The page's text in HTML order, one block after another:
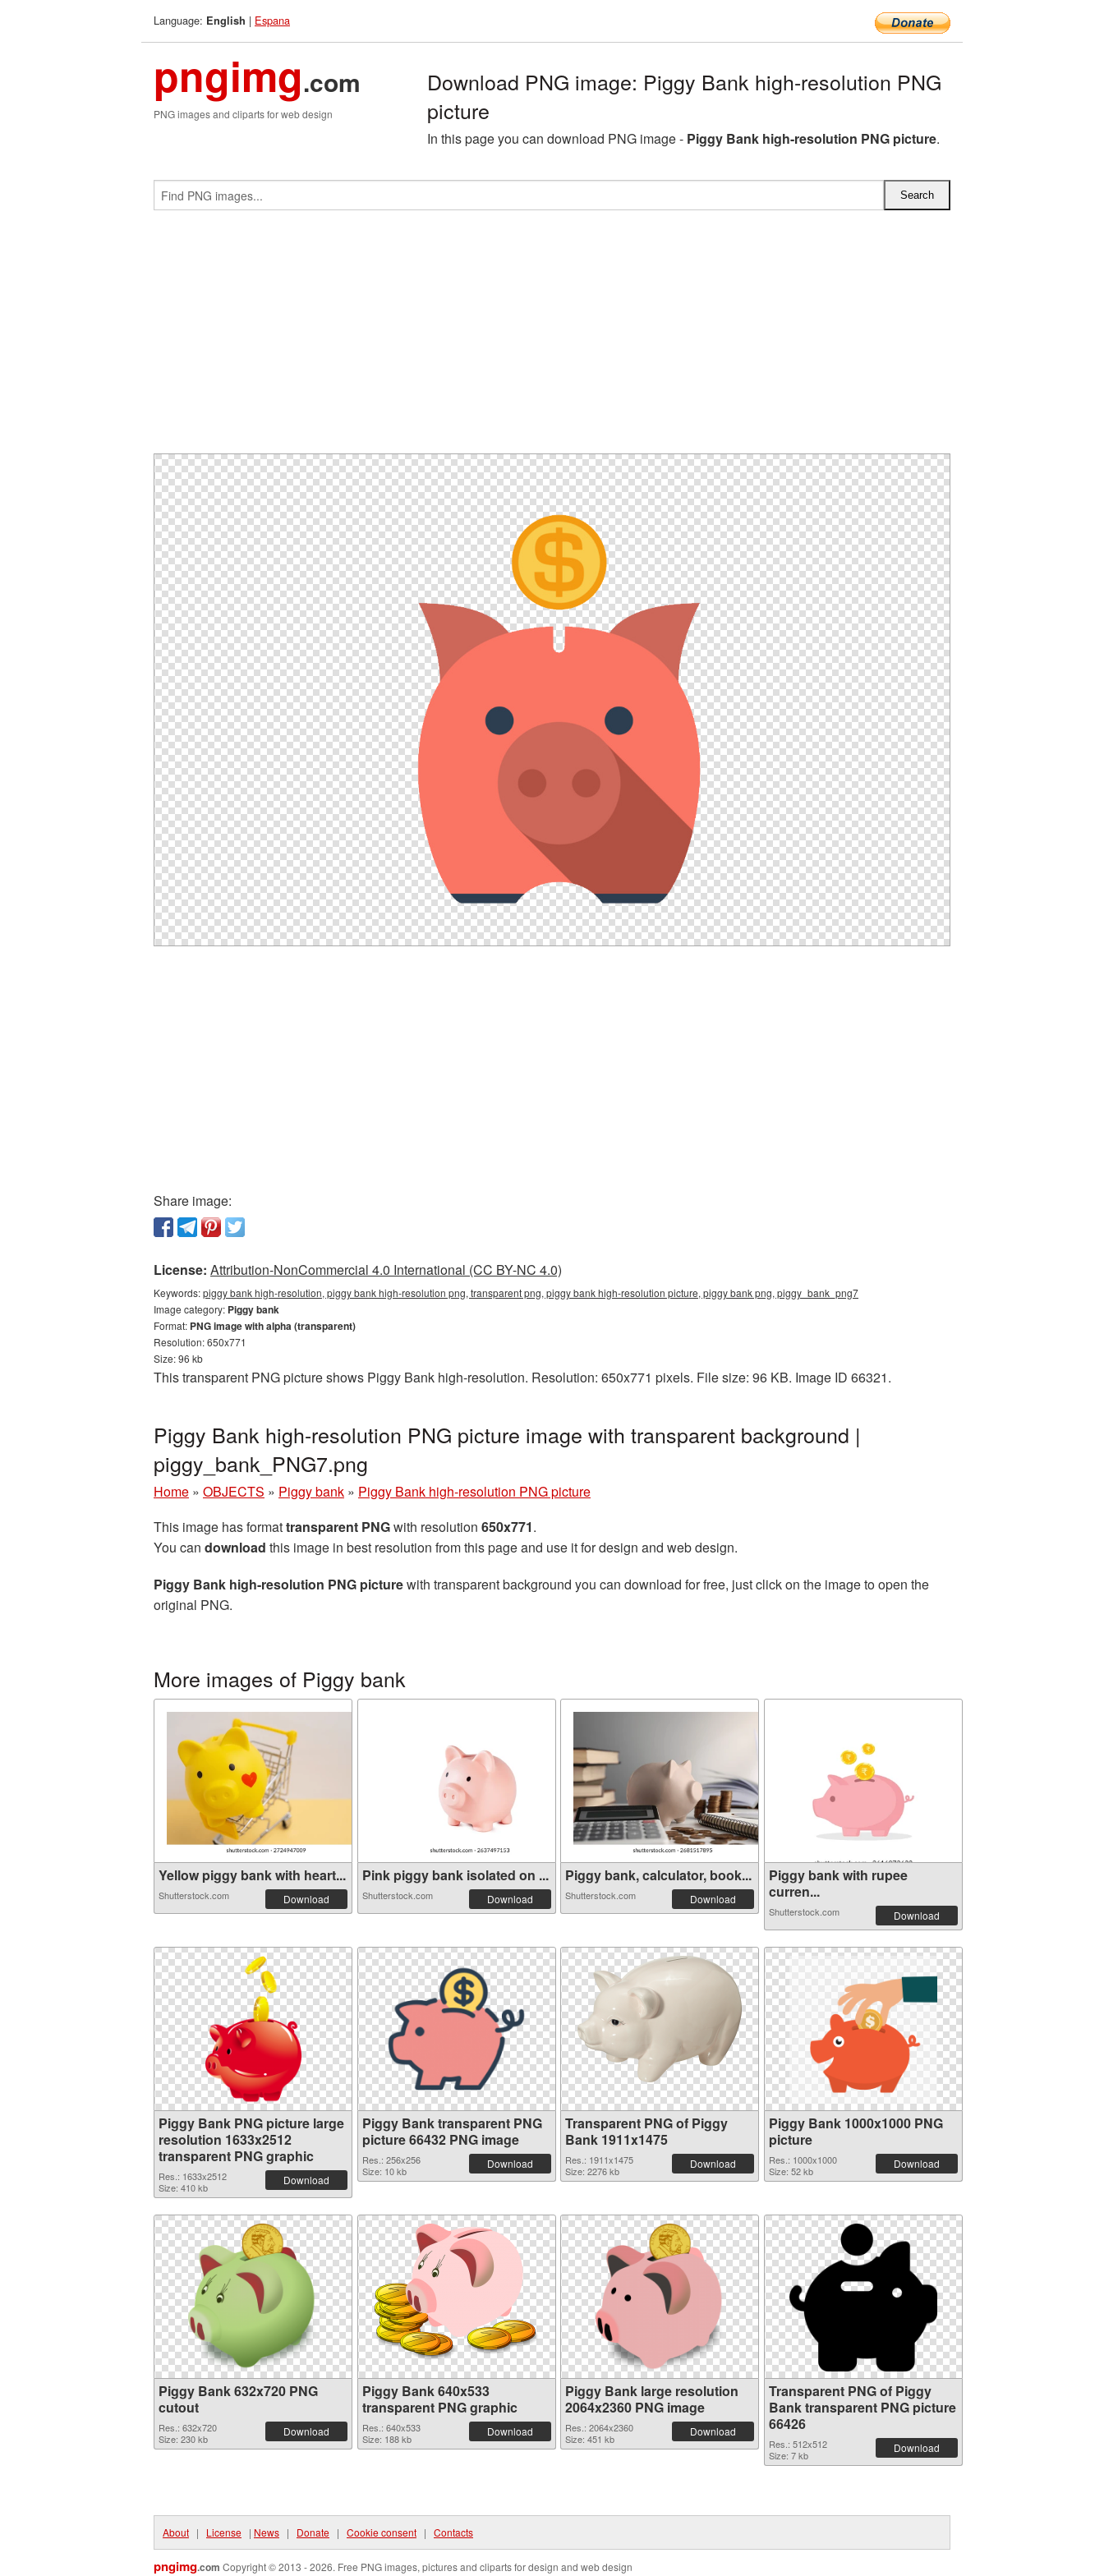
Language: English | Espana
pngimg.com
PNG images and cliparts for web design
Download PNG image: Piggy Bank high-resolution PNG
picture
In this page you can download PNG image - Piggy Bank high-resolution PNG picture.
Share image:
License: Attribution-NonCommercial 4.0 International (CC BY-NC 4.0)
Keywords:piggy bank high-resolution, piggy bank high-resolution png, transparent png, piggy bank high-resolution picture, piggy bank png, piggy_bank_png7
Image category: Piggy bank
Format: PNG image with alpha (transparent)
Resolution: 650x771
Size: 96 kb
This transparent PNG picture shows Piggy Bank high-resolution. Resolution: 650x771 pixels. File size: 96 KB. Image ID 66321.
Piggy Bank high-resolution PNG picture image with transparent background |
piggy_bank_PNG7.png
Home » OBJECTS » Piggy bank » Piggy Bank high-resolution PNG picture
This image has formattransparent PNGwith resolution 650x771.
You can download this image in best resolution from this page and use it for design and web design.
Piggy Bank high-resolution PNG picturewith transparent background you can download for free, just click on the image to open the
original PNG.
More images of Piggy bank
Yellow piggy bank with heart...
Shutterstock.com Download
Pink piggy bank isolated on ...
Shutterstock.com Download
Piggy bank, calculator, book...
Shutterstock.com Download
Piggy bank with rupee
curren...
Shutterstock.com Download
Piggy Bank PNG picture large
resolution 1633x2512
transparent PNG graphic
Res.: 1633x2512
Size: 410 kb
Download
Piggy Bank transparent PNG
picture 66432 PNG image
Res.: 256x256
Size: 10 kb
Download
Transparent PNG of Piggy
Bank 1911x1475
Res.: 1911x1475
Size: 2276 kb
Download
Piggy Bank 1000x1000 PNG
picture
Res.: 1000x1000
Size: 52 kb
Download
Piggy Bank 632x720 PNG
cutout
Res.: 632x720
Size: 230 kb
Download
Piggy Bank 640x533
transparent PNG graphic
Res.: 640x533
Size: 188 kb
Download
Piggy Bank large resolution
2064x2360 PNG image
Res.: 2064x2360
Size: 451 kb
Download
Transparent PNG of Piggy
Bank transparent PNG picture
66426
Res.: 512x512
Size: 7 kb
Download
About | License | News | Donate | Cookie consent | Contacts
pngimg.com Copyright © 2013 - 2026. Free PNG images, pictures and cliparts for design and web design